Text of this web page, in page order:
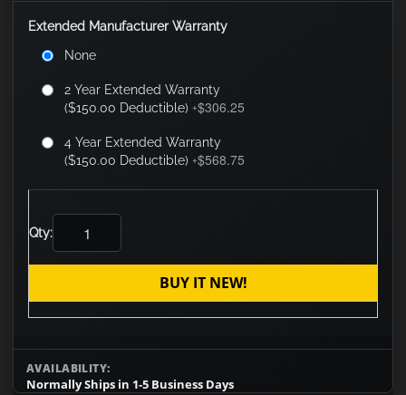
Extended Manufacturer Warranty
None
2 Year Extended Warranty
($150.00 Deductible) +$306.25
4 Year Extended Warranty
($150.00 Deductible) +$568.75
Qty:
BUY IT NEW!
AVAILABILITY:
Normally Ships in 1-5 Business Days